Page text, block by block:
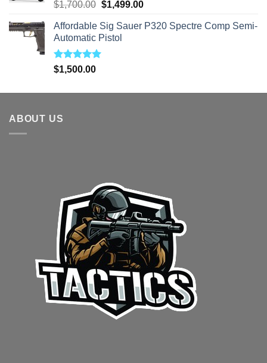
Rated5.00
$1,700.00 Original
was:
$1,700.00.
$1,499.00Current
is:
Affordable Sig Sauer P320 Spectre Comp Semi-
Automatic Pistol
Rated5.00
$1,500.00
ABOUT US